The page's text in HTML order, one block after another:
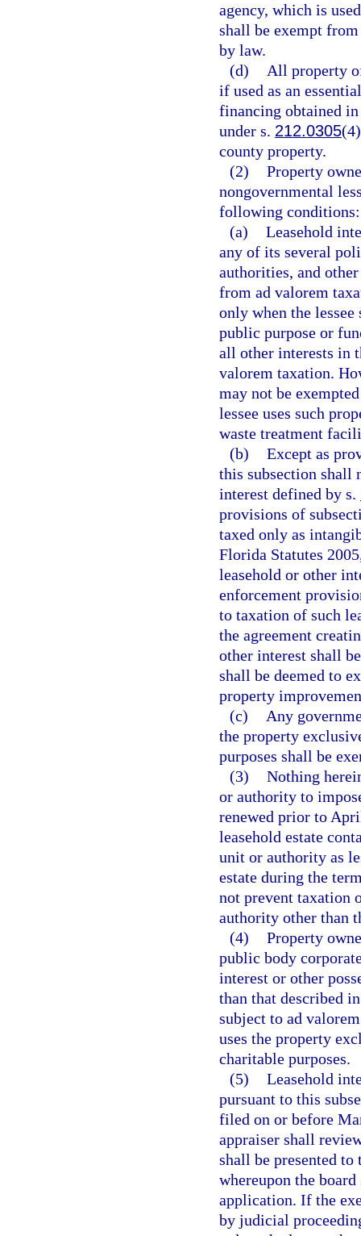
agency, which is
shall be exempt
by law.
(d)
All property
if used as an
financing obtained
under s. 212.0305
county property.
(2) Property
nongovernmental
following conditions:
(a) Leasehold
any of its several
authorities, and
from ad valorem
only when the
public purpose or
all other interests in
valorem taxation.
may not be
lessee uses such
waste treatment
(b) Except as
this subsection shall
interest defined by s.
provisions of
taxed only as
Florida Statutes
leasehold or other
enforcement
to taxation of such
the agreement
other interest shall
shall be deemed to
property
(c)
Any
the property
purposes shall be
(3) Nothing
or authority to
renewed prior to
leasehold estate
unit or authority as
estate during the
not prevent taxation
authority other than
(4) Property
public body
interest or other
than that described
subject to ad
uses the property
charitable purposes.
(5) Leasehold
pursuant to this
filed on or before
appraiser shall
shall be presented
whereupon the
application. If the
by judicial